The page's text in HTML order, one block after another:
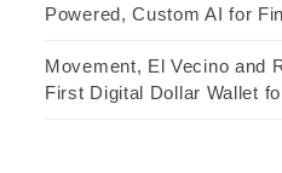
Powered, Custom AI for
Movement, El Vecino and
First Digital Dollar Wallet